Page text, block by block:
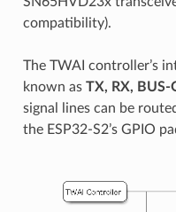
compatibility).
The TWAI controller’s
known as TX, RX, BUS-
signal lines can be
the ESP32-S2’s GPIO